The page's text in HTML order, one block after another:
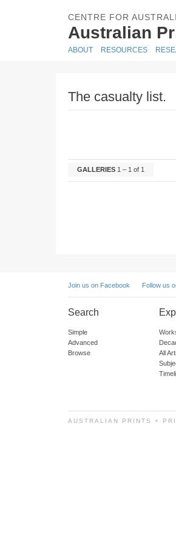
CENTRE FOR
Australian
ABOUT RESOURCES
The casualty list.
GALLERIES 1 – 1 of 1
Join us on Facebook Follow us
Search
Simple
Advanced
Browse
All
AUSTRALIAN PRINTS +